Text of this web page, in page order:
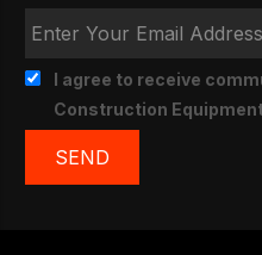
I agree to receive
Construction